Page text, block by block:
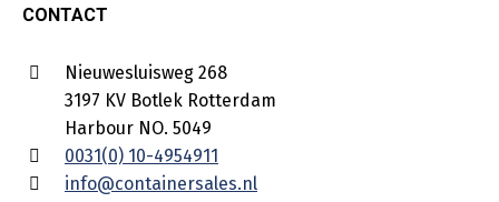
CONTACT
Nieuwesluisweg 268
3197 KV Botlek Rotterdam
Harbour NO. 5049
0031(0) 10-4954911
info@containersales.nl